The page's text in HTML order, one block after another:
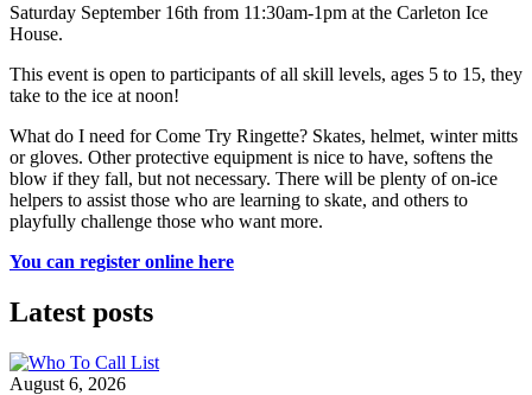
Saturday September 16th from 11:30am-1pm at the Carleton Ice
House.
This event is open to participants of all skill levels, ages 5 to 15, they
take to the ice at noon!
What do I need for Come Try Ringette? Skates, helmet, winter mitts
or gloves. Other protective equipment is nice to have, softens the
blow if they fall, but not necessary. There will be plenty of on-ice
helpers to assist those who are learning to skate, and others to
playfully challenge those who want more.
You can register online here
Latest posts
August 6, 2026